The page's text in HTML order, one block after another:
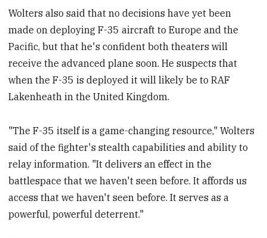
Wolters also said that no decisions have yet been
made on deploying F-35 aircraft to Europe and the
Pacific, but that he's confident both theaters will
receive the advanced plane soon. He suspects that
when the F-35 is deployed it will likely be to RAF
Lakenheath in the United Kingdom.
"The F-35 itself is a game-changing resource," Wolters
said of the fighter's stealth capabilities and ability to
relay information. "It delivers an effect in the
battlespace that we haven't seen before. It affords us
access that we haven't seen before. It serves as a
powerful, powerful deterrent."